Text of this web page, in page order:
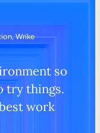
Wrike
so
try things.
work